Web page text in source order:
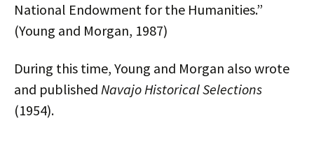
National Endowment for the Humanities.”
(Young and Morgan, 1987)
During this time, Young and Morgan also wrote
and published Navajo Historical Selections
(1954).